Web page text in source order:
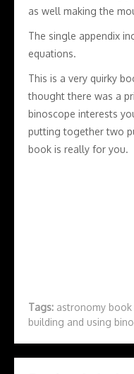
as well making the
The single appendix
equations.
This is a very quirky
thought there was a
binoscope interests
putting together two
book is really for you.
Tags: astronomy book
building and using